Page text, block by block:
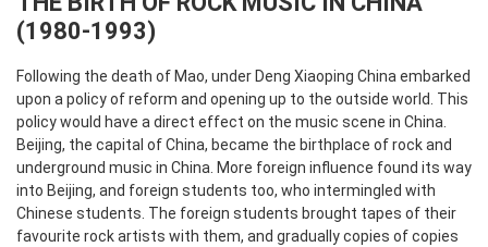
(1980-1993)
Following the death of Mao, under Deng Xiaoping China embarked
upon a policy of reform and opening up to the outside world. This
policy would have a direct effect on the music scene in China.
Beijing, the capital of China, became the birthplace of rock and
underground music in China. More foreign influence found its way
into Beijing, and foreign students too, who intermingled with
Chinese students. The foreign students brought tapes of their
favourite rock artists with them, and gradually copies of copies